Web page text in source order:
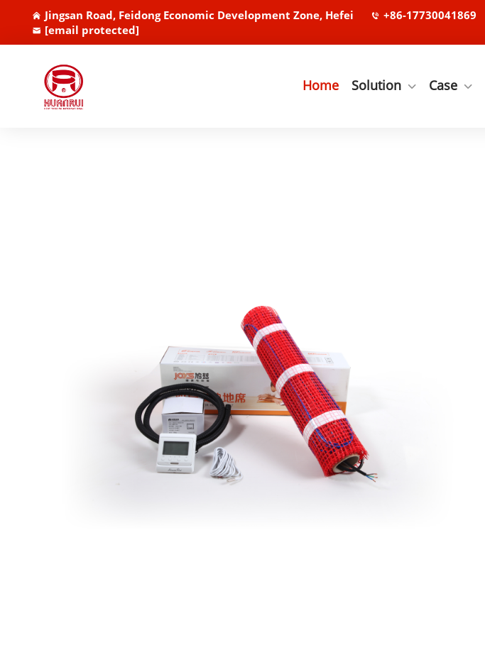
Jingsan Road, Feidong Economic Development Zone, Hefei
+86-17730041869
[email protected]
Home Solution Case